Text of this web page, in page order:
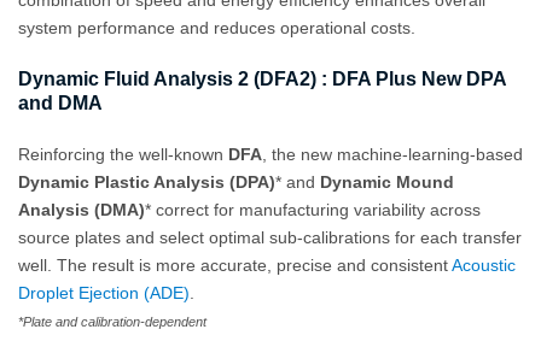
system performance and reduces operational costs.
Dynamic Fluid Analysis 2 (DFA2) : DFA Plus New DPA
and DMA
Reinforcing the well-known DFA, the new machine-learning-based
Dynamic Plastic Analysis (DPA)* and Dynamic Mound
Analysis (DMA)* correct for manufacturing variability across
source plates and select optimal sub-calibrations for each transfer
well. The result is more accurate, precise and consistentAcoustic
Droplet Ejection (ADE).
*Plate and calibration-dependent